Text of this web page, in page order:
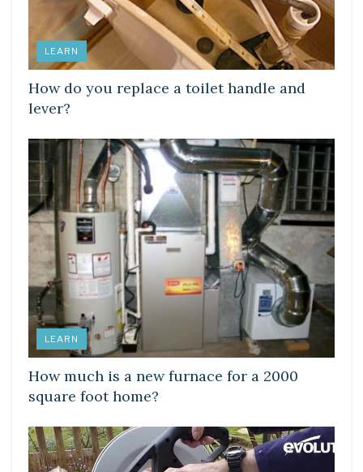
LEARN
How do you replace a toilet handle and
lever?
LEARN
How much is a new furnace for a 2000
square foot home?